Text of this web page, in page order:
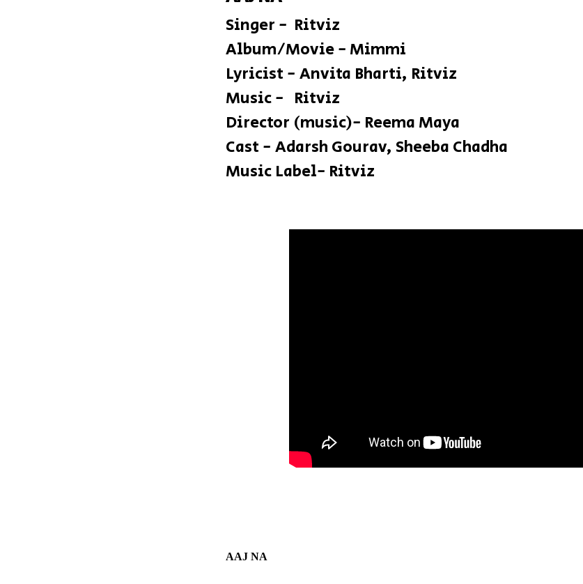
Singer - Ritviz
Album/Movie - Mimmi
Lyricist - Anvita Bharti, Ritviz
Music - Ritviz
Director (music)- Reema Maya
Cast - Adarsh Gourav, Sheeba Chadha
Music Label- Ritviz
AAJ NA